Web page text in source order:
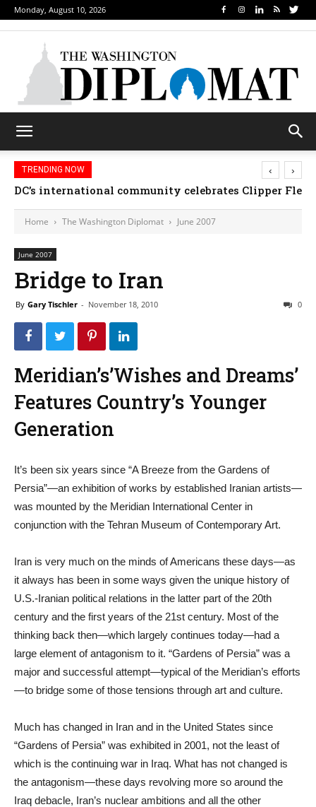
Monday, August 10, 2026
TRENDING NOW
DC’s international community celebrates Clipper
‹ ›
Home The Washington Diplomat June 2007
June 2007
Bridge to Iran
By Gary Tischler - November 18, 2010 0
Meridian’s’Wishes and Dreams’
Features Country’s Younger
Generation
It’s been six years since “A Breeze from the Gardens of
Persia”—an exhibition of works by established Iranian artists—
was mounted by the Meridian International Center in
conjunction with the Tehran Museum of Contemporary Art.
Iran is very much on the minds of Americans these days—as
it always has been in some ways given the unique history of
U.S.-Iranian political relations in the latter part of the 20th
century and the first years of the 21st century. Most of the
thinking back then—which largely continues today—had a
large element of antagonism to it. “Gardens of Persia” was a
major and successful attempt—typical of the Meridian’s efforts
—to bridge some of those tensions through art and culture.
Much has changed in Iran and in the United States since
“Gardens of Persia” was exhibited in 2001, not the least of
which is the continuing war in Iraq. What has not changed is
the antagonism—these days revolving more so around the
Iraq debacle, Iran’s nuclear ambitions and all the other